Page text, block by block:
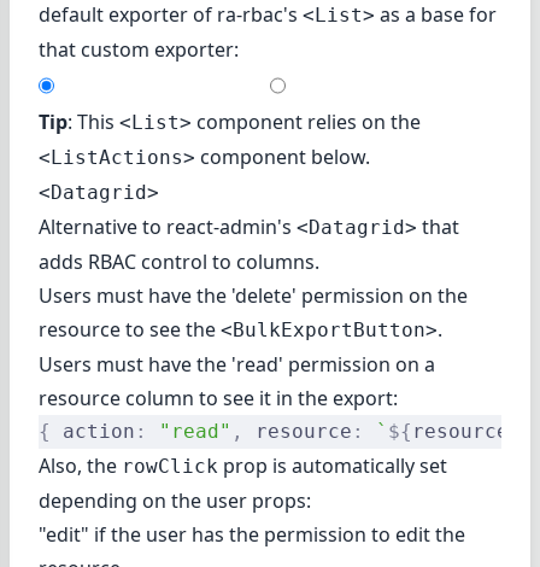
default exporter of ra-rbac's <List> as a base for
that custom exporter:
Tip: This <List> component relies on the
<ListActions> component below.
<Datagrid>
Alternative to react-admin's <Datagrid> that
adds RBAC control to columns.
Users must have the 'delete' permission on the
resource to see the <BulkExportButton>.
Users must have the 'read' permission on a
resource column to see it in the export:
{ action : "read" , resource : ` ${ resource
Also, the rowClick prop is automatically set
depending on the user props:
"edit" if the user has the permission to edit the